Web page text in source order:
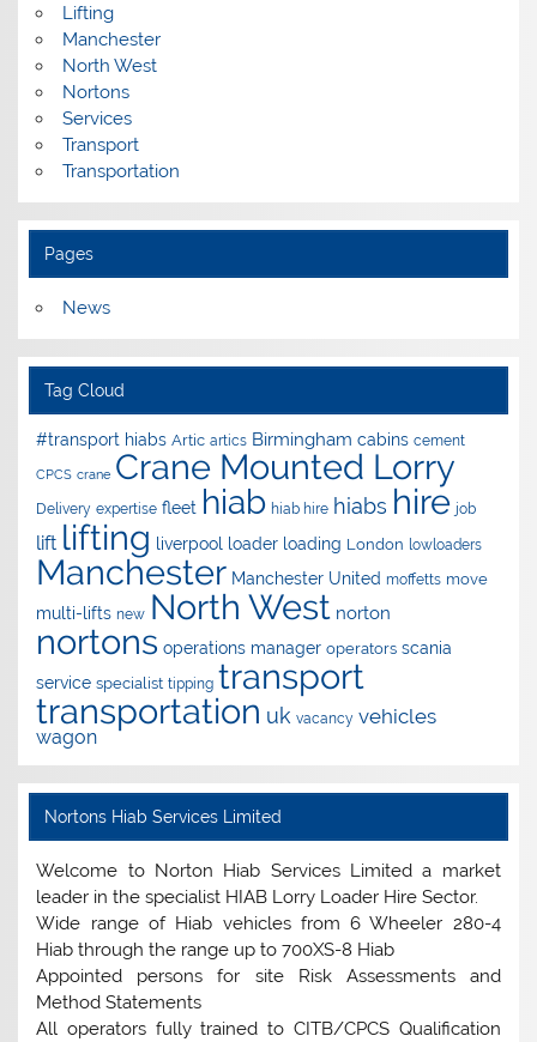
Lifting
Manchester
North West
Nortons
Services
Transport
Transportation
Pages
News
Tag Cloud
#transport hiabs Artic artics Birmingham cabins cement
CPCS crane Crane Mounted Lorry
Delivery expertise fleet hiab hiab hire hiabs hire job
lift lifting liverpool loader loading London lowloaders
Manchester Manchester United moffetts move
multi-lifts new North West norton
nortons operations manager operators scania
service specialist tipping transport
transportation uk vacancy vehicles
wagon
Nortons Hiab Services Limited
Welcome to Norton Hiab Services Limited a market
leader in the specialist HIAB Lorry Loader Hire Sector.
Wide range of Hiab vehicles from 6 Wheeler 280-4
Hiab through the range up to 700XS-8 Hiab
Appointed persons for site Risk Assessments and
Method Statements
All operators fully trained to CITB/CPCS Qualification